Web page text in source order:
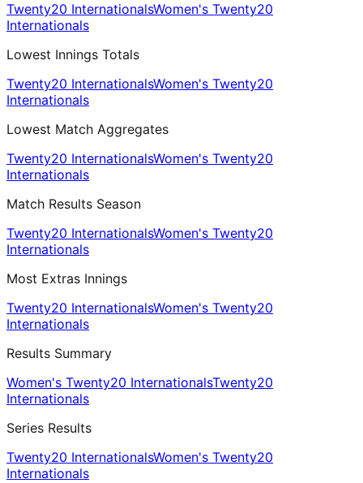
Twenty20 InternationalsWomen's Twenty20
Internationals
Lowest Innings Totals
Twenty20 InternationalsWomen's Twenty20
Internationals
Lowest Match Aggregates
Twenty20 InternationalsWomen's Twenty20
Internationals
Match Results Season
Twenty20 InternationalsWomen's Twenty20
Internationals
Most Extras Innings
Twenty20 InternationalsWomen's Twenty20
Internationals
Results Summary
Women's Twenty20 InternationalsTwenty20
Internationals
Series Results
Twenty20 InternationalsWomen's Twenty20
Internationals